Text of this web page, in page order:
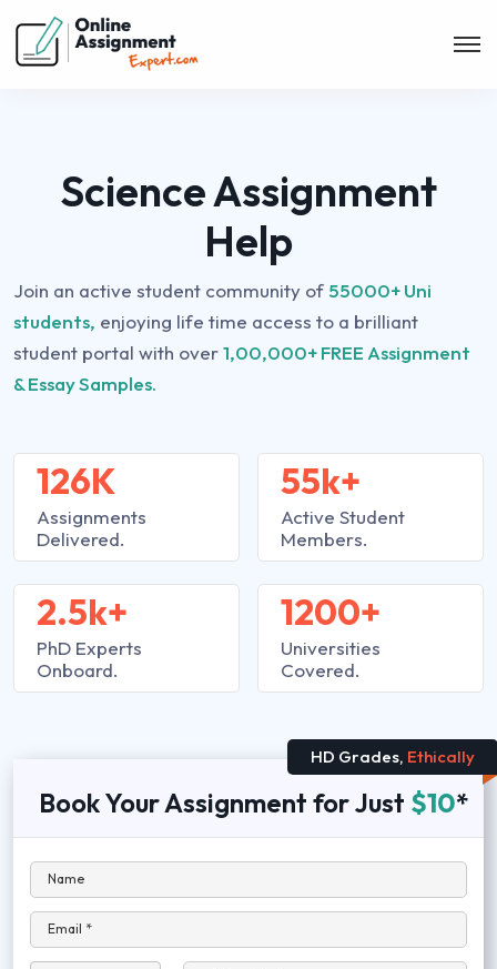
Science Assignment
Help
Join an active student community of 55000+ Uni
students, enjoying life time access to a brilliant
student portal with over1,00,000+ FREE Assignment
& Essay Samples.
126K
Assignments
Delivered.
2.5k+
PhD Experts
Onboard.
55k+
Active Student
Members.
1200+
Universities
Covered.
HD Grades, Ethically
Book Your Assignment for Just $10*
Name
Email *